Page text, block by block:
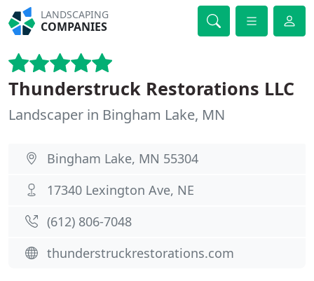
LANDSCAPING
COMPANIES
Thunderstruck Restorations LLC
Landscaper in Bingham Lake, MN
Bingham Lake, MN 55304
17340 Lexington Ave, NE
(612) 806-7048
thunderstruckrestorations.com